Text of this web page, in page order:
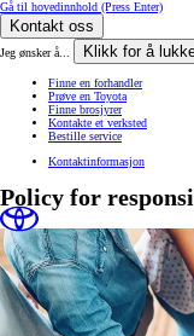
Gå til hovedinnhold (Press Enter)
Kontakt oss
Jeg ønsker å... Klikk for å
Finne en forhandler
Prøve en Toyota
Finne brosjyrer
Kontakte et verksted
Bestille service
Kontaktinformasjon
Policy for